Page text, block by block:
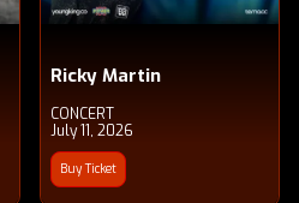
Ricky Martin
CONCERT
July 11, 2026
Buy Ticket